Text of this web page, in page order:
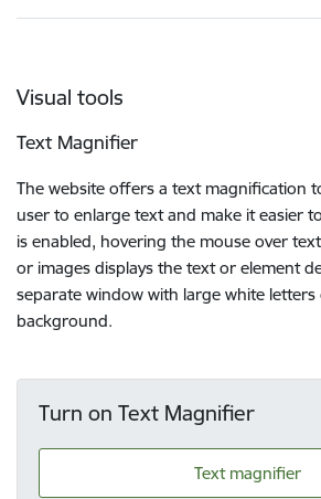
Visual tools
Text Magnifier
The website offers a text magnification
user to enlarge text and make it easier
is enabled, hovering the mouse over
or images displays the text or element
separate window with large white letters
background.
Turn on Text Magnifier
Text magnifier